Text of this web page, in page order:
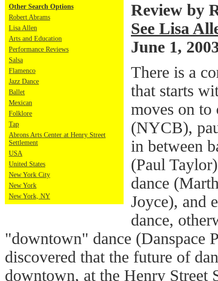
Other Search Options
Robert Abrams
Lisa Allen
Arts and Education
Performance Reviews
Salsa
Flamenco
Jazz Dance
Ballet
Mexican
Folklore
Tap
Abrons Arts Center at Henry Street
Settlement
USA
United States
New York City
New York
New York, NY
Review by
See Lisa
June 1,
There is a
that starts
moves on to
(NYCB),
in between
(Paul
dance
Joyce), and
dance,
"downtown" dance (Danspace
discovered that the future of
downtown, at the Henry Street